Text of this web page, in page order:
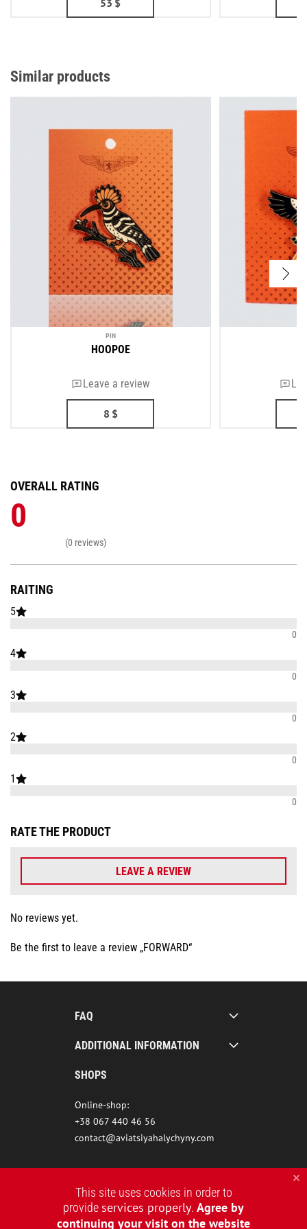
Similar products
PIN
HOOPOE
Leave a review
8 $
RAITING
5
0
4
0
3
0
2
0
1
0
OVERALL RATING
0
(0 reviews)
RATE THE PRODUCT
LEAVE A REVIEW
No reviews yet.
Be the first to leave a review „FORWARD“
FAQ
ADDITIONAL INFORMATION
SHOPS
Online-shop:
+38 067 440 46 56
contact@aviatsiyahalychyny.com
This site uses cookies in order to
provideservices properly. Agree by
continuing your visit on the website